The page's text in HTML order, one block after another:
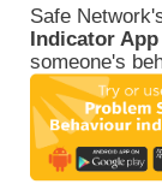
Safe
Indicator App
someone's